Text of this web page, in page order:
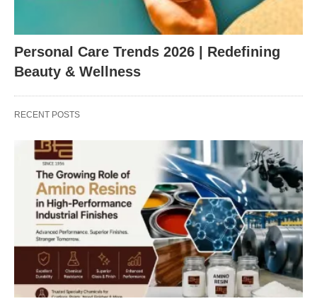
Personal Care Trends 2026 | Redefining
Beauty & Wellness
RECENT POSTS